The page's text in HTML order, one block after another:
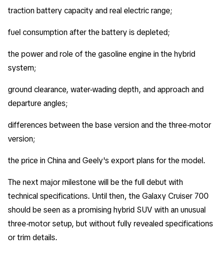
traction battery capacity and real electric range;
fuel consumption after the battery is depleted;
the power and role of the gasoline engine in the hybrid
system;
ground clearance, water-wading depth, and approach and
departure angles;
differences between the base version and the three-motor
version;
the price in China and Geely's export plans for the model.
The next major milestone will be the full debut with
technical specifications. Until then, the Galaxy Cruiser 700
should be seen as a promising hybrid SUV with an unusual
three-motor setup, but without fully revealed specifications
or trim details.